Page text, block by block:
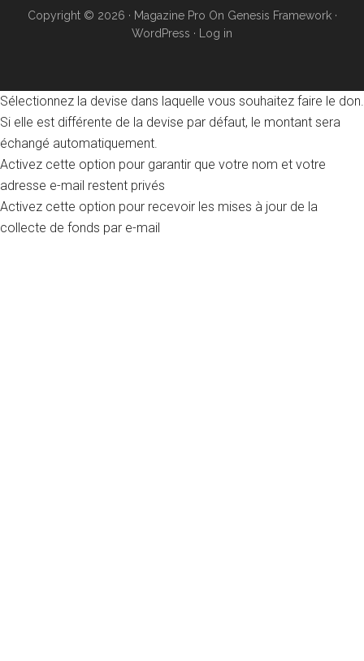
Copyright © 2026 · Magazine Pro On Genesis Framework·
WordPress · Log in
Sélectionnez la devise dans laquelle vous souhaitez faire le don.
Si elle est différente de la devise par défaut, le montant sera
échangé automatiquement.
Activez cette option pour garantir que votre nom et votre
adresse e-mail restent privés
Activez cette option pour recevoir les mises à jour de la
collecte de fonds par e-mail